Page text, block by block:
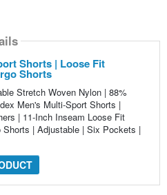
Shorts | Loose Fit
Shorts
Stretch Woven Nylon | 88%
Men's Multi-Sport Shorts |
| 11-Inch Inseam Loose Fit
Shorts | Adjustable | Six Pockets |